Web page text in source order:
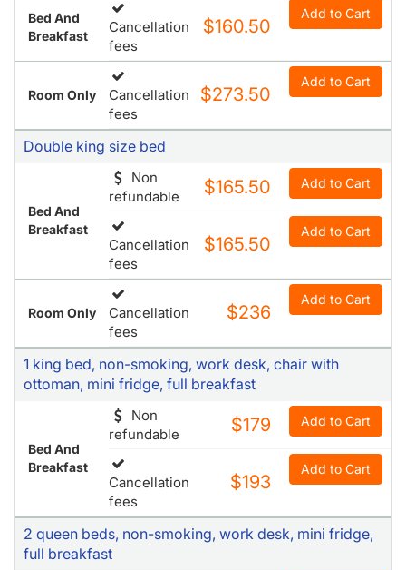
Bed And
Breakfast
Cancellation
fees
$160.50
Add to Cart
Room Only
Cancellation
fees
$273.50
Add to Cart
Double king size bed
Bed And
Breakfast
Non
refundable
$165.50 Add to Cart
Cancellation
fees
$165.50
Add to Cart
Room Only
Cancellation
fees
$236
Add to Cart
1 king bed, non-smoking, work desk, chair with
ottoman, mini fridge, full breakfast
Bed And
Breakfast
Non
refundable
$179 Add to Cart
Cancellation
fees
$193
Add to Cart
2 queen beds, non-smoking, work desk, mini fridge,
full breakfast